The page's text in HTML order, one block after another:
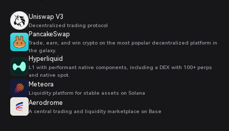
Uniswap V3
Decentralized trading protocol
PancakeSwap
Trade, earn, and win crypto on the most popular decentralized platform in
the galaxy.
Hyperliquid
L1 with performant native components, including a DEX with 100+ perps
and native spot.
Meteora
Liquidity platform for stable assets on Solana
Aerodrome
A central trading and liquidity marketplace on Base